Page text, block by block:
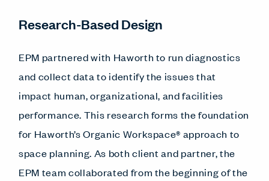
Research-Based Design
EPM partnered with Haworth to run diagnostics
and collect data to identify the issues that
impact human, organizational, and facilities
performance. This research forms the foundation
for Haworth’s Organic Workspace® approach to
space planning. As both client and partner, the
EPM team collaborated from the beginning of the